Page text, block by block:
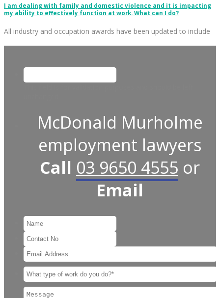
I am dealing with family and domestic violence and it is impacting
my ability to effectively function at work. What can I do?
All industry and occupation awards have been updated to include
McDonald Murholme
employment lawyers
Call 03 9650 4555 or
Email